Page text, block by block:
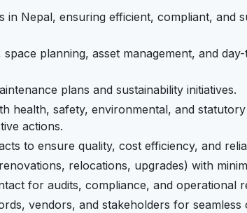
in Nepal, ensuring efficient, compliant, and
space planning, asset management, and
plans and sustainability initiatives.
health, safety, environmental, and
actions.
to ensure quality, cost efficiency, and
relocations, upgrades) with
for audits, compliance, and operational
vendors, and stakeholders for seamless